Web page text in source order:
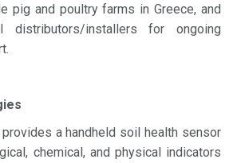
pig and poultry farms in Greece, and
distributors/installers for ongoing
a handheld soil health sensor
chemical, and physical indicators